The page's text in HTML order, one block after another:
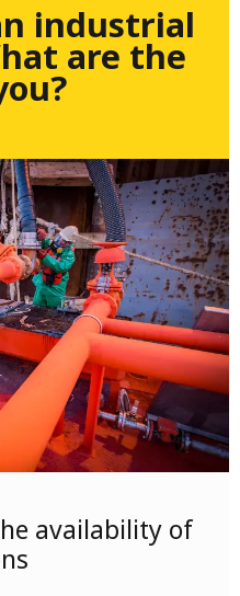
availability of
industrial
are the